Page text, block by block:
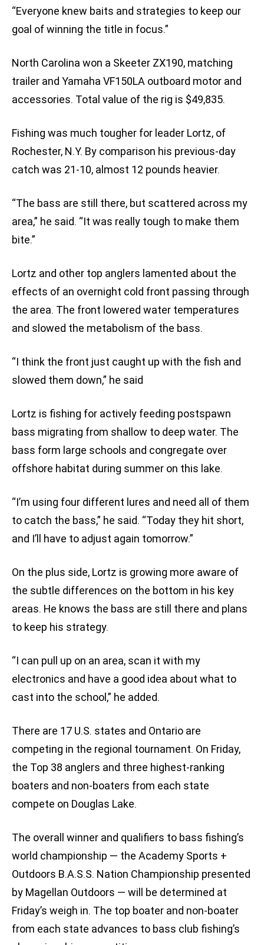
“Everyone knew baits and strategies to keep our
goal of winning the title in focus.”
North Carolina won a Skeeter ZX190, matching
trailer and Yamaha VF150LA outboard motor and
accessories. Total value of the rig is $49,835.
Fishing was much tougher for leader Lortz, of
Rochester, N.Y. By comparison his previous-day
catch was 21-10, almost 12 pounds heavier.
“The bass are still there, but scattered across my
area,” he said. “It was really tough to make them
bite.”
Lortz and other top anglers lamented about the
effects of an overnight cold front passing through
the area. The front lowered water temperatures
and slowed the metabolism of the bass.
“I think the front just caught up with the fish and
slowed them down,” he said
Lortz is fishing for actively feeding postspawn
bass migrating from shallow to deep water. The
bass form large schools and congregate over
offshore habitat during summer on this lake.
“I’m using four different lures and need all of them
to catch the bass,” he said. “Today they hit short,
and I’ll have to adjust again tomorrow.”
On the plus side, Lortz is growing more aware of
the subtle differences on the bottom in his key
areas. He knows the bass are still there and plans
to keep his strategy.
“I can pull up on an area, scan it with my
electronics and have a good idea about what to
cast into the school,” he added.
There are 17 U.S. states and Ontario are
competing in the regional tournament. On Friday,
the Top 38 anglers and three highest-ranking
boaters and non-boaters from each state
compete on Douglas Lake.
The overall winner and qualifiers to bass fishing’s
world championship — the Academy Sports +
Outdoors B.A.S.S. Nation Championship presented
by Magellan Outdoors — will be determined at
Friday’s weigh in. The top boater and non-boater
from each state advances to bass club fishing’s